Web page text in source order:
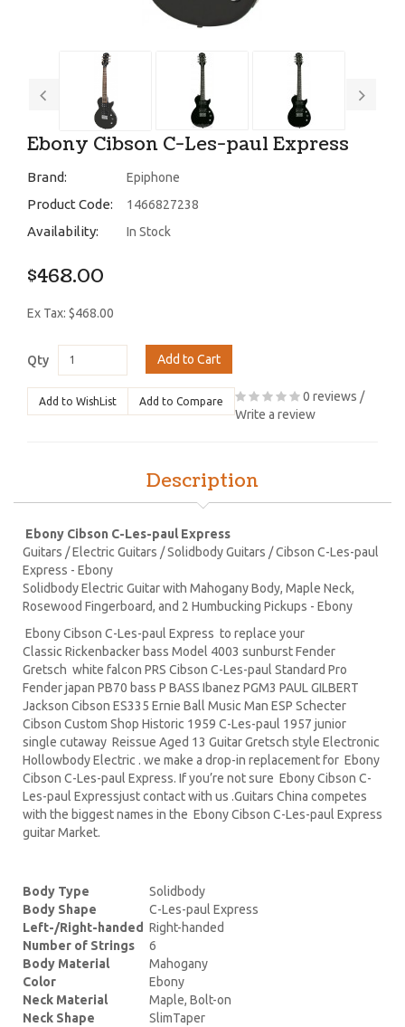
Ebony Cibson C-Les-paul Express
Brand: Epiphone
Product Code: 1466827238
Availability: In Stock
$468.00
Ex Tax: $468.00
Qty Add to Cart
Add to WishList Add to Compare 0 reviews /
Write a review
Description
Ebony Cibson C-Les-paul Express
Guitars / Electric Guitars / Solidbody Guitars / Cibson C-Les-paul
Express - Ebony
Solidbody Electric Guitar with Mahogany Body, Maple Neck,
Rosewood Fingerboard, and 2 Humbucking Pickups - Ebony
Ebony Cibson C-Les-paul Express to replace your
Classic Rickenbacker bass Model 4003 sunburst Fender
Gretsch white falcon PRS Cibson C-Les-paul Standard Pro
Fender japan PB70 bass P BASS Ibanez PGM3 PAUL GILBERT
Jackson Cibson ES335 Ernie Ball Music Man ESP Schecter
Cibson Custom Shop Historic 1959 C-Les-paul 1957 junior
single cutaway Reissue Aged 13 Guitar Gretsch style Electronic
Hollowbody Electric . we make a drop-in replacement for Ebony
Cibson C-Les-paul Express. If you’re not sure Ebony Cibson C-
Les-paul Expressjust contact with us .Guitars China competes
with the biggest names in the Ebony Cibson C-Les-paul Express
guitar Market.
Body Type
Solidbody
Body Shape
C-Les-paul Express
Left-/Right-handed Right-handed
Number of Strings
6
Body Material
Mahogany
Color
Ebony
Neck Material
Maple, Bolt-on
Neck Shape
SlimTaper